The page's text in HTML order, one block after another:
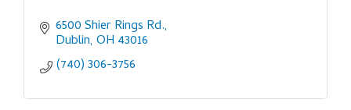
6500 Shier Rings Rd.
Dublin OH 43016
(740) 306-3756